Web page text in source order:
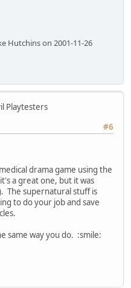
Hutchins on 2001-11-26
Playtesters
#6
drama game using the
a great one, but it was
The supernatural stuff is
to do your job and save
same way you do. :smile: